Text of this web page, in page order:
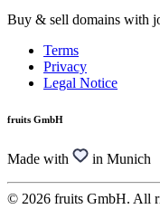
Buy & sell domains with
Terms
Privacy
Legal Notice
fruits GmbH
Made with in Munich
© 2026 fruits GmbH. All